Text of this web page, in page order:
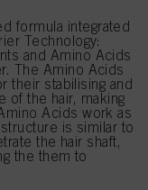
formula integrated
Technology:
and Amino Acids
The Amino Acids
their stabilising and
of the hair, making
Acids work as
is similar to
the hair shaft,
the them to